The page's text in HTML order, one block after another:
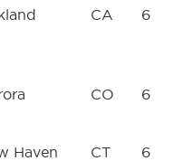
CA 6
CO 6
Haven CT 6